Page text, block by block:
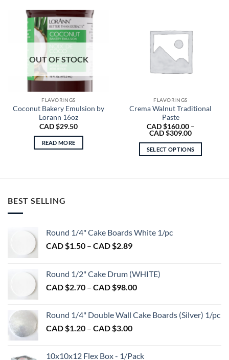
OUT OF STOCK
FLAVORINGS
Coconut Bakery Emulsion by
Lorann 16oz
CAD $29.50
READ MORE
FLAVORINGS
Crema Walnut Traditional
Paste
CAD $160.00 –
CAD $309.00Price
CAD
$160.00
SELECT OPTIONS
may
BEST SELLING
Round 1/4" Cake Boards White 1/pc
CAD $1.50 – CAD $2.89Price
$1.50
through
Round 1/2" Cake Drum (WHITE)
CAD $2.70 – CAD $98.00Price
$2.70
Round 1/4" Double Wall Cake Boards (Silver) 1/pc
CAD $1.20 – CAD $3.00Price
10x10x12 Flex Box - 1/Pack